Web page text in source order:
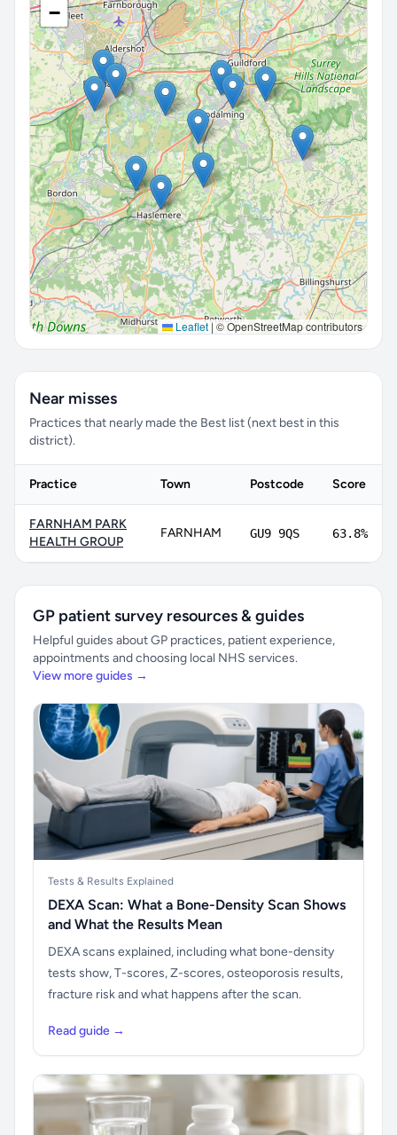
−
Leaflet|© OpenStreetMap contributors
Near misses
Practices that nearly made the Best list (next best in this
district).
Practice Town Postcode Score
FARNHAM PARK
HEALTH GROUP
FARNHAM GU9 9QS 63.8%
GP patient survey resources & guides
Helpful guides about GP practices, patient experience,
appointments and choosing local NHS services.
View more guides →
Tests & Results Explained
DEXA Scan: What a Bone-Density Scan Shows
and What the Results Mean
DEXA scans explained, including what bone-density
tests show, T-scores, Z-scores, osteoporosis results,
fracture risk and what happens after the scan.
Read guide →